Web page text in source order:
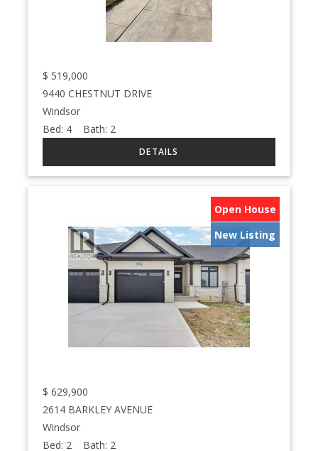
$ 519,000
9440 CHESTNUT DRIVE
Windsor
Bed: 4 Bath: 2
Open House
New Listing
$ 629,900
2614 BARKLEY AVENUE
Windsor
Bed: 2 Bath: 2